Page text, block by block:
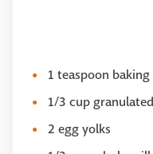
1 teaspoon
1/3 cup
2 egg yolks